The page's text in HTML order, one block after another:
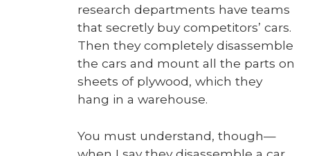
research depart­ments have teams
that secret­ly buy com­peti­tors’ cars.
Then they com­plete­ly dis­as­sem­ble
the cars and mount all the parts on
sheets of ply­wood, which they
hang in a ware­house.
You must under­stand, though—